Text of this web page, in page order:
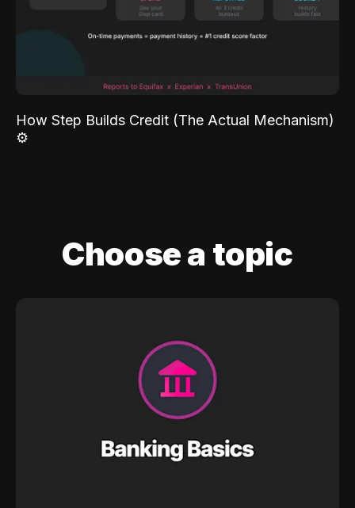
How Step Builds Credit (The Actual Mechanism)
⚙️
Choose a topic